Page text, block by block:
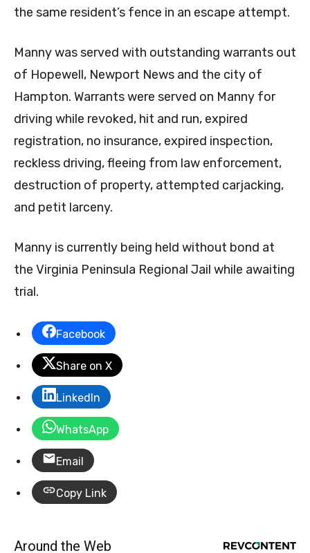
the same resident’s fence in an escape attempt.
Manny was served with outstanding warrants out
of Hopewell, Newport News and the city of
Hampton. Warrants were served on Manny for
driving while revoked, hit and run, expired
registration, no insurance, expired inspection,
reckless driving, fleeing from law enforcement,
destruction of property, attempted carjacking,
and petit larceny.
Manny is currently being held without bond at
the Virginia Peninsula Regional Jail while awaiting
trial.
Facebook
Share on X
LinkedIn
WhatsApp
Email
Copy Link
Around the Web